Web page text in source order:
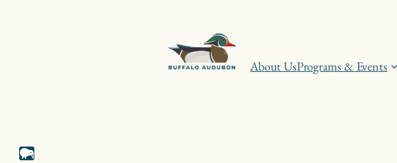
About UsPrograms & Events